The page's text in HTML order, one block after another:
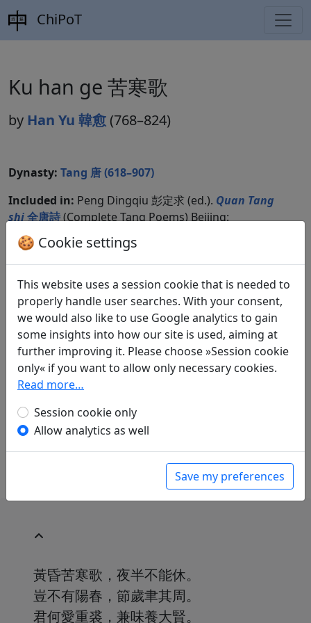
ChiPoT
Ku han ge 苦寒歌
by Han Yu 韓愈 (768–824)
Dynasty: Tang 唐 (618–907)
Included in: Peng Dingqiu 彭定求 (ed.). Quan Tang
shi全唐詩(Complete Tang Poems) Beijing:
Zhonghua shuju, 1985. 345.3869.
Compare translations
Translations 1
Erwin von Zach (1872–1942): Das Lied über die
bittere Kälte
Display translation
in: Zach, Erwin von. Hightower, James Robert
(ed.).Han-Yü's poetische Werke
Yenching Institute studies. Cambridge,
Massachusetts: Harvard University Press,
黃昏苦寒歌，夜半不能休。
豈不有陽春，節歲聿其周。
君何愛重裘，兼味養大賢。
🍪 Cookie settings
This website uses a session cookie that is needed to
properly handle user searches. With your consent,
we would also like to use Google analytics to gain
some insights into how our site is used, aiming at
further improving it. Please choose »Session cookie
only« if you want to allow only necessary cookies.
Read more…
Session cookie only
Allow analytics as well
Save my preferences